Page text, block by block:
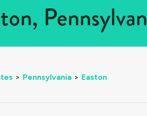
> Pennsylvania > Easton